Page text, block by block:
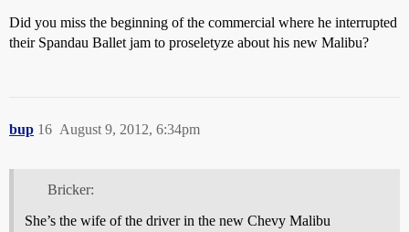
Did you miss the beginning of the commercial where he interrupted
their Spandau Ballet jam to proseletyze about his new Malibu?
bup August 9, 2012, 6:34pm
16
Bricker:
She’s the wife of the driver in the new Chevy Malibu